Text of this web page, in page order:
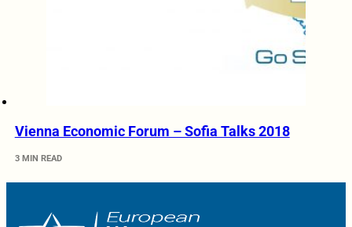
Vienna Economic Forum – Sofia Talks 2018
3 MIN READ